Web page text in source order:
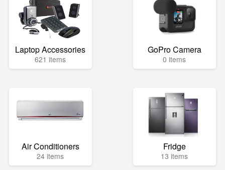
Laptop Accessories
621 items
GoPro Camera
0 items
Air Conditioners
24 items
Fridge
13 items